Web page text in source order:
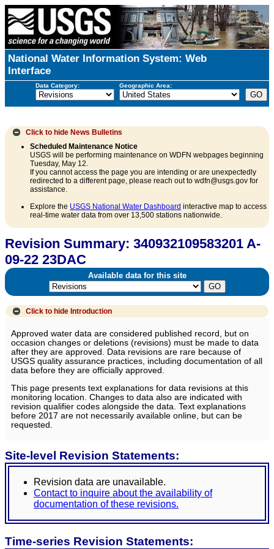
National Water Information System: Web
Interface
Data Category: Geographic Area:
Click to hide News Bulletins
Scheduled Maintenance Notice
USGS will be performing maintenance on WDFN webpages beginning
Tuesday, May 12.
If you cannot access the page you are intending or are unexpectedly
redirected to a different page, please reach out to wdfn@usgs.gov for
assistance.
Explore the USGS National Water Dashboard interactive map to access
real-time water data from over 13,500 stations nationwide.
Revision Summary: 340932109583201 A-
09-22 23DAC
Available data for this site
Click to hide Introduction
Approved water data are considered published record, but on
occasion changes or deletions (revisions) must be made to data
after they are approved. Data revisions are rare because of
USGS quality assurance practices, including documentation of all
data before they are officially approved.
This page presents text explanations for data revisions at this
monitoring location. Changes to data also are indicated with
revision qualifier codes alongside the data. Text explanations
before 2017 are not necessarily available online, but can be
requested.
Site-level Revision Statements:
Revision data are unavailable.
Contact to inquire about the availability of
documentation of these revisions.
Time-series Revision Statements: